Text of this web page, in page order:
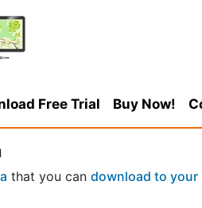
Free Trial Buy Now!
that you can download to your